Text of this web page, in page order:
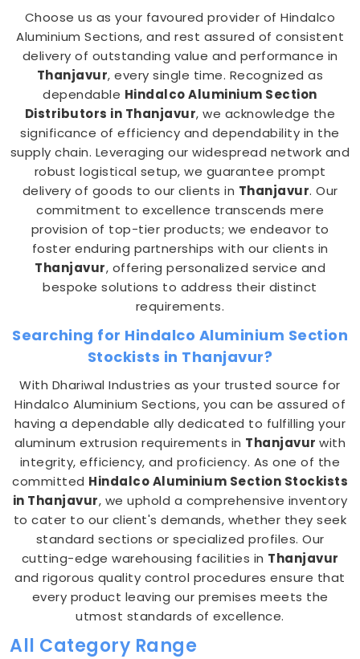
Choose us as your favoured provider of Hindalco
Aluminium Sections, and rest assured of consistent
delivery of outstanding value and performance in
Thanjavur, every single time. Recognized as
dependable Hindalco Aluminium Section
Distributors in Thanjavur, we acknowledge the
significance of efficiency and dependability in the
supply chain. Leveraging our widespread network and
robust logistical setup, we guarantee prompt
delivery of goods to our clients in Thanjavur. Our
commitment to excellence transcends mere
provision of top-tier products; we endeavor to
foster enduring partnerships with our clients in
Thanjavur, offering personalized service and
bespoke solutions to address their distinct
requirements.
Searching for Hindalco Aluminium Section
Stockists in Thanjavur?
With Dhariwal Industries as your trusted source for
Hindalco Aluminium Sections, you can be assured of
having a dependable ally dedicated to fulfilling your
aluminum extrusion requirements in Thanjavurwith
integrity, efficiency, and proficiency. As one of the
committed Hindalco Aluminium Section Stockists
in Thanjavur, we uphold a comprehensive inventory
to cater to our client's demands, whether they seek
standard sections or specialized profiles. Our
cutting-edge warehousing facilities in Thanjavur
and rigorous quality control procedures ensure that
every product leaving our premises meets the
utmost standards of excellence.
All Category Range